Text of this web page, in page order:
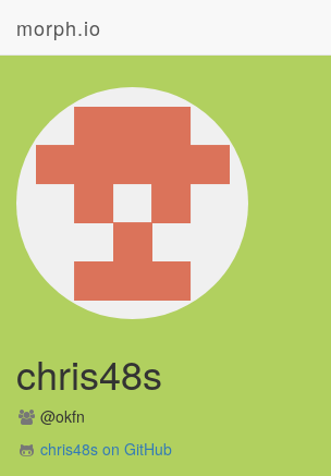
morph.io
chris48s
@okfn
chris48s on GitHub